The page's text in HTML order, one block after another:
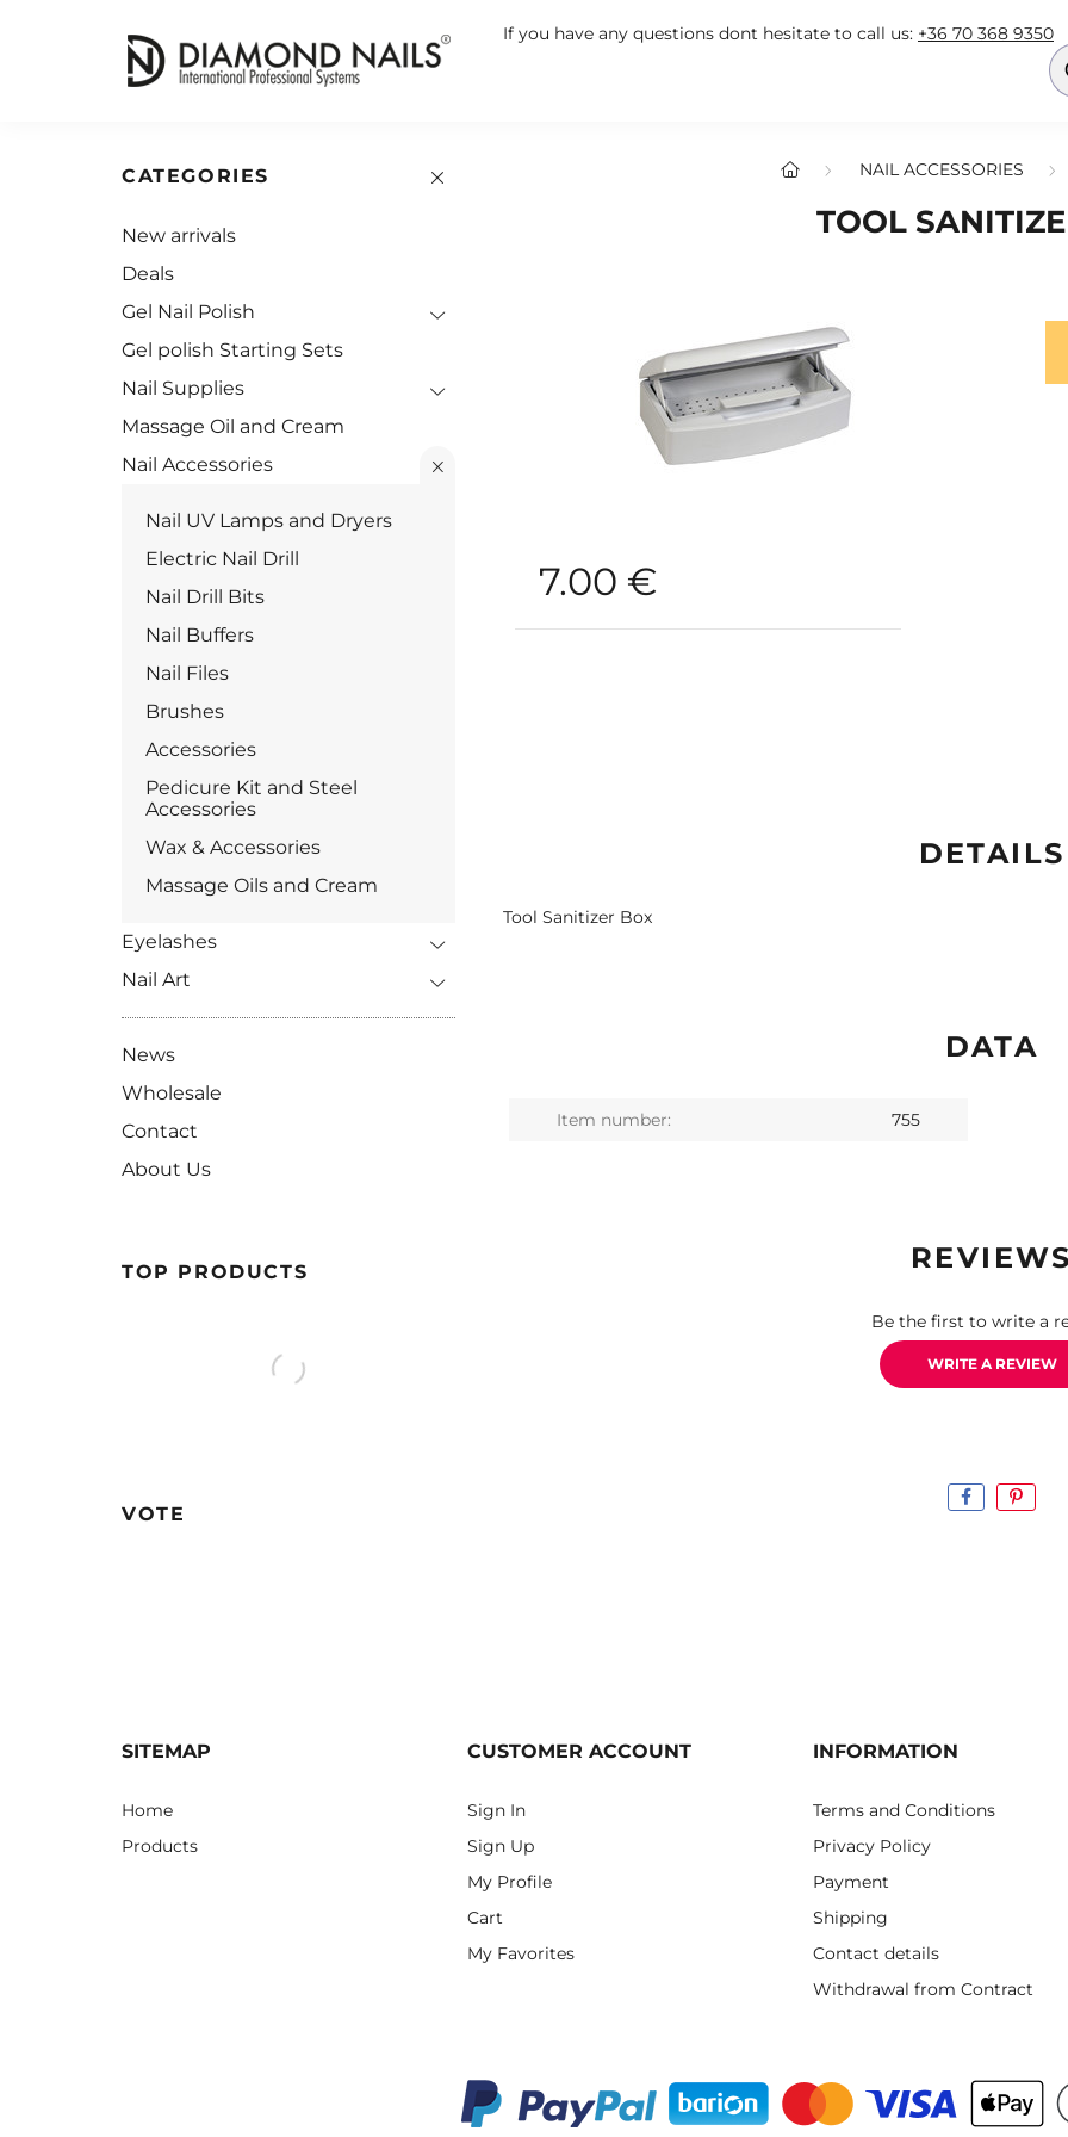
If you have any questions dont hesitate to call us: +36 70 368 9350
CATEGORIES
New arrivals
Deals
Gel Nail Polish
Gel polish Starting Sets
Nail Supplies
Massage Oil and Cream
Nail Accessories
Nail UV Lamps and Dryers
Electric Nail Drill
Nail Drill Bits
Nail Buffers
Nail Files
Brushes
Accessories
Pedicure Kit and Steel
Accessories
Wax & Accessories
Massage Oils and Cream
Eyelashes
Nail Art
News
Wholesale
Contact
About Us
TOP PRODUCTS
VOTE
NAIL ACCESSORIES
TOOL
7.00 €
DETAILS
Tool Sanitizer Box
DATA
Item number: 755
REVIEWS
Be the first to write a
WRITE A REVIEW
SITEMAP
Home
Products
CUSTOMER ACCOUNT
Sign In
Sign Up
My Profile
Cart
My Favorites
INFORMATION
Terms and Conditions
Privacy Policy
Payment
Shipping
Contact details
Withdrawal from Contract